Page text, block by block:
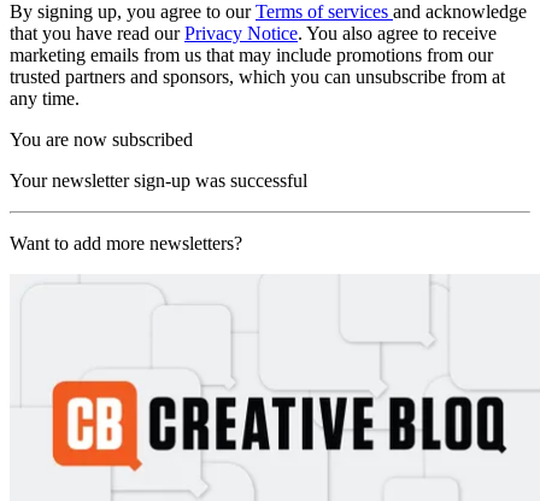
By signing up, you agree to ourTerms of services and acknowledge
that you have read ourPrivacy Notice. You also agree to receive
marketing emails from us that may include promotions from our
trusted partners and sponsors, which you can unsubscribe from at
any time.
You are now subscribed
Your newsletter sign-up was successful
Want to add more newsletters?